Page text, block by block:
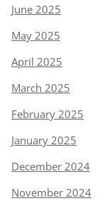
June 2025
May 2025
April 2025
March 2025
February 2025
January 2025
December 2024
November 2024